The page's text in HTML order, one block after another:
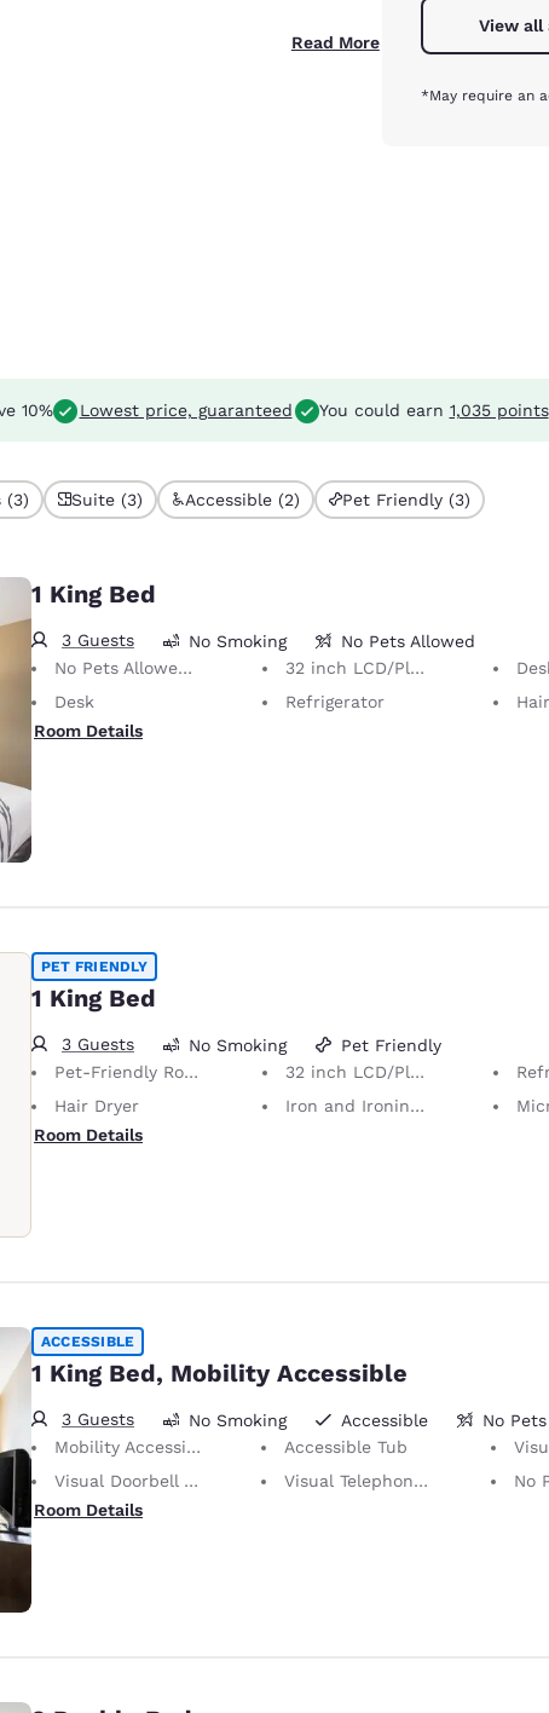
Read More
View all
*May require an
10% Lowest price, guaranteed You could earn 1,035 points
(3) Suite (3) Accessible (2) Pet Friendly (3)
1 King Bed
3 Guests No Smoking
No Pets Allowed
No Pets Allowed Only service animals are permitted, free of charge.
32 inch LCD/Plasma TV
Desk
Desk
Refrigerator
Room Details
PET FRIENDLY
1 King Bed
3 Guests No Smoking
Pet Friendly
Pet-Friendly Room Service animals are permitted, without charge.
32 inch LCD/Plasma TV
Hair Dryer
Iron and Ironing Board
Room Details
ACCESSIBLE
1 King Bed, Mobility Accessible
3 Guests No Smoking Accessible
No
Mobility Accessible
Accessible Tub
Visual Doorbell Alert
Visual Telephone Alert
No Pets Allowed
Room Details